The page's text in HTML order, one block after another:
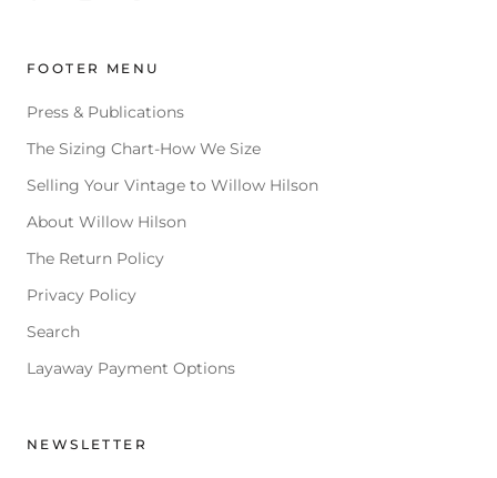
FOOTER MENU
Press & Publications
The Sizing Chart-How We Size
Selling Your Vintage to Willow Hilson
About Willow Hilson
The Return Policy
Privacy Policy
Search
Layaway Payment Options
NEWSLETTER